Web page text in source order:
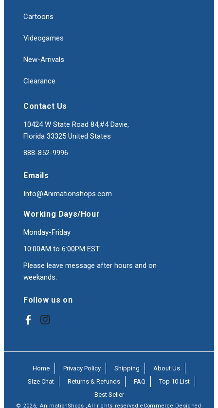
Cartoons
Videogames
New-Arrivals
Clearance
Contact Us
10424 W State Road 84,#4 Davie,
Florida 33325 United States
888-852-9996
Emails
Info@Animationshops.com
Working Days/Hour
Monday-Friday
10:00AM to 6:00PM EST
Please leave message after hours and on
weekands.
Follow us on
FacebookInstagram
Home Privacy Policy Shipping
About Us
Size Chat
Returns & Refunds FAQ
Top 10 List
Best Seller
© 2026, AnimationShops ,All rights reserved.eCommerce Designed